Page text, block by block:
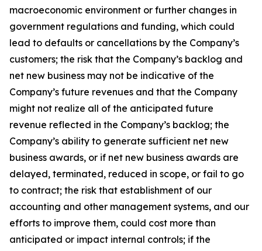
macroeconomic environment or further changes in
government regulations and funding, which could
lead to defaults or cancellations by the Company’s
customers; the risk that the Company’s backlog and
net new business may not be indicative of the
Company’s future revenues and that the Company
might not realize all of the anticipated future
revenue reflected in the Company’s backlog; the
Company’s ability to generate sufficient net new
business awards, or if net new business awards are
delayed, terminated, reduced in scope, or fail to go
to contract; the risk that establishment of our
accounting and other management systems, and our
efforts to improve them, could cost more than
anticipated or impact internal controls; if the